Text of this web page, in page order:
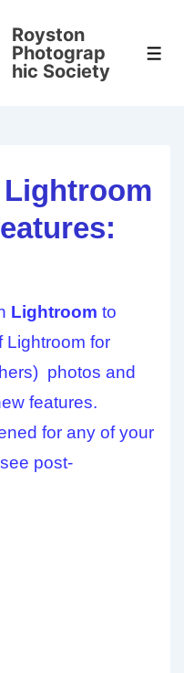
Royston
Photograp
hic Society
Lightroom to
Lightroom for
photos and
features.
for any of your
post-